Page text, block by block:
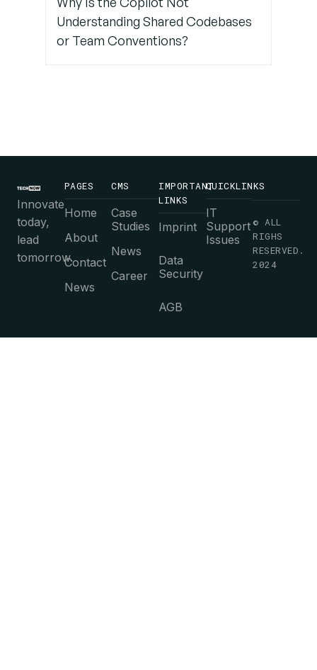
Understanding Shared Codebases
or Team Conventions?
Innovate
today,
lead
tomorrow.
PAGES
Home
About
Contact
News
CMS
Case
Studies
News
Career
IMPORTANT
LINKS
Imprint
Data
Security
AGB
QUICKLINKS
IT
Support
Issues
© ALL
RIGHS
RESERVED.
2024